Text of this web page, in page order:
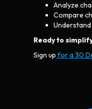
Analyze
Compare
Ready to
Sign up for a 30